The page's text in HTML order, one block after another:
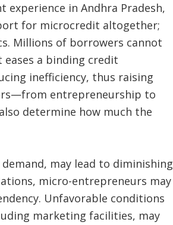
in Andhra Pradesh,
for microcredit altogether;
Millions of borrowers cannot
a binding credit
inefficiency, thus raising
entrepreneurship to
determine how much the
may lead to diminishing
micro-entrepreneurs may
Unfavorable conditions
marketing facilities, may